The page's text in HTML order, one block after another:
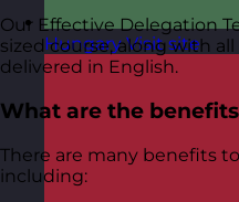
Hungary Visit site
Our Effective Delegation
sized course, along with
delivered in English.
What are the
There are many benefits
including: